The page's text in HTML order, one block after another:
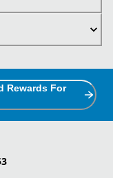
Rewards For